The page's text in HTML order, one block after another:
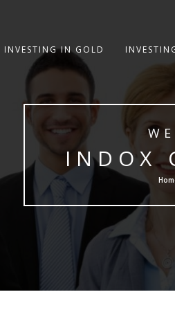
INVESTING IN GOLD
INDOX